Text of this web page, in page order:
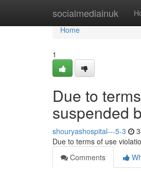
socialmediainuk
Home
Home
1
Due to
suspended
shouryashospital---5-3
Due to terms of use
Comments